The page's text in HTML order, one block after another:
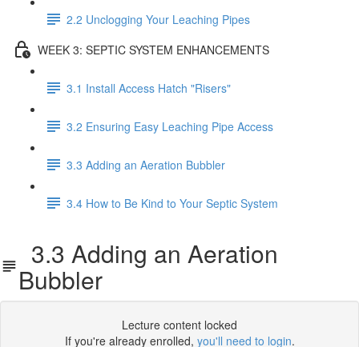
2.2 Unclogging Your Leaching Pipes
WEEK 3: SEPTIC SYSTEM ENHANCEMENTS
3.1 Install Access Hatch "Risers"
3.2 Ensuring Easy Leaching Pipe Access
3.3 Adding an Aeration Bubbler
3.4 How to Be Kind to Your Septic System
3.3 Adding an Aeration
Bubbler
Lecture content locked
If you're already enrolled, you'll need to login.